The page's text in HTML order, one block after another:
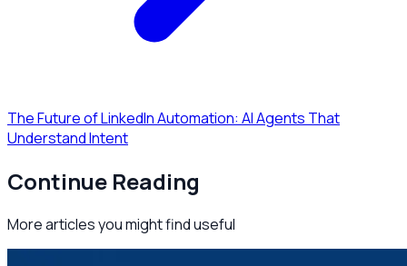
The Future of LinkedIn Automation: AI Agents That
Understand Intent
Continue Reading
More articles you might find useful